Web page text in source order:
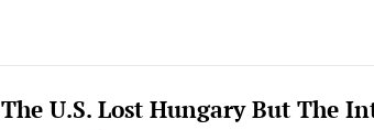
The U.S. Lost Hungary But The